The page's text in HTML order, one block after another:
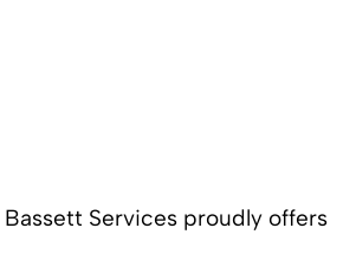
Services proudly offers